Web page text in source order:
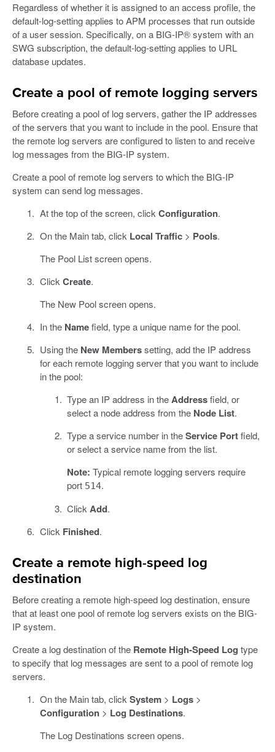
Regardless of whether it is assigned to an access profile, the
default-log-setting applies to APM processes that run outside
of a user session. Specifically, on a BIG-IP® system with an
SWG subscription, the default-log-setting applies to URL
database updates.
Create a pool of remote logging servers
Before creating a pool of log servers, gather the IP addresses
of the servers that you want to include in the pool. Ensure that
the remote log servers are configured to listen to and receive
log messages from the BIG-IP system.
Create a pool of remote log servers to which the BIG-IP
system can send log messages.
At the top of the screen, click Configuration.
On the Main tab, click Local Traffic> Pools.
The Pool List screen opens.
Click Create.
The New Pool screen opens.
In the Namefield, type a unique name for the pool.
Using the New Memberssetting, add the IP address
for each remote logging server that you want to include
in the pool:
Type an IP address in theAddressfield, or
select a node address from the Node List.
Type a service number in theService Portfield,
or select a service name from the list.
Note: Typical remote logging servers require
port 514.
Click Add.
Click Finished.
Create a remote high-speed log
destination
Before creating a remote high-speed log destination, ensure
that at least one pool of remote log servers exists on the BIG-
IP system.
Create a log destination of the Remote High-Speed Log type
to specify that log messages are sent to a pool of remote log
servers.
On the Main tab, click System> Logs>
Configuration> Log Destinations.
The Log Destinations screen opens.